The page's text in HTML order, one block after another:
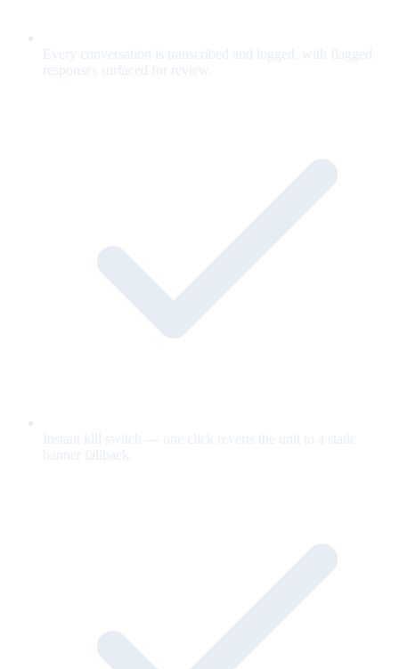
Every conversation is transcribed and logged, with flagged
responses surfaced for review.
Instant kill switch — one click reverts the unit to a static
banner fallback.